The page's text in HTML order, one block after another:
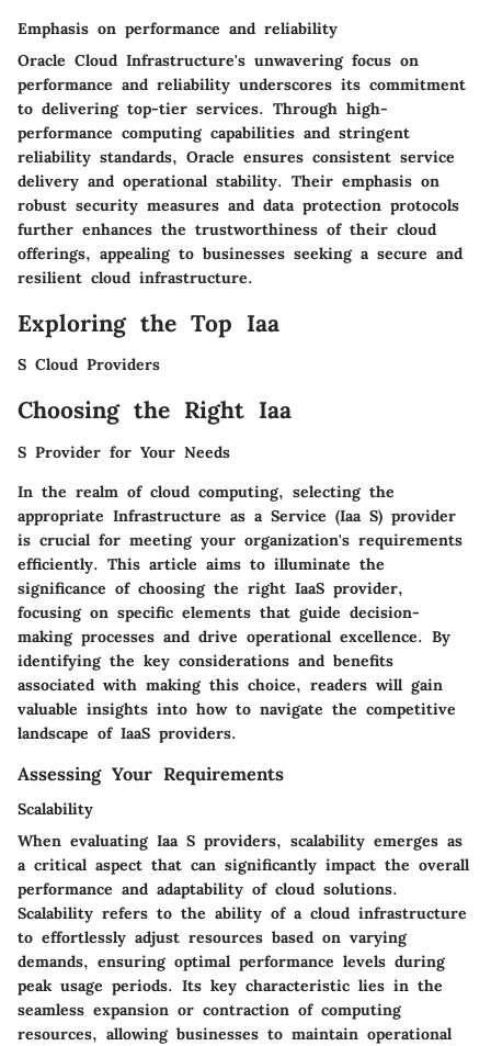
Emphasis on performance and reliability
Oracle Cloud Infrastructure's unwavering focus on
performance and reliability underscores its commitment
to delivering top-tier services. Through high-
performance computing capabilities and stringent
reliability standards, Oracle ensures consistent service
delivery and operational stability. Their emphasis on
robust security measures and data protection protocols
further enhances the trustworthiness of their cloud
offerings, appealing to businesses seeking a secure and
resilient cloud infrastructure.
Exploring the Top Iaa
S Cloud Providers
Choosing the Right Iaa
S Provider for Your Needs
In the realm of cloud computing, selecting the
appropriate Infrastructure as a Service (Iaa S) provider
is crucial for meeting your organization's requirements
efficiently. This article aims to illuminate the
significance of choosing the right IaaS provider,
focusing on specific elements that guide decision-
making processes and drive operational excellence. By
identifying the key considerations and benefits
associated with making this choice, readers will gain
valuable insights into how to navigate the competitive
landscape of IaaS providers.
Assessing Your Requirements
Scalability
When evaluating Iaa S providers, scalability emerges as
a critical aspect that can significantly impact the overall
performance and adaptability of cloud solutions.
Scalability refers to the ability of a cloud infrastructure
to effortlessly adjust resources based on varying
demands, ensuring optimal performance levels during
peak usage periods. Its key characteristic lies in the
seamless expansion or contraction of computing
resources, allowing businesses to maintain operational